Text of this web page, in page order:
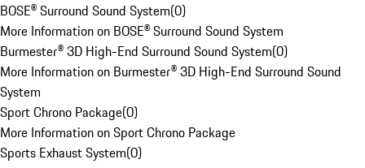
BOSE® Surround Sound System(0)
More Information on BOSE® Surround Sound System
Burmester® 3D High-End Surround Sound System(0)
More Information on Burmester® 3D High-End Surround Sound
System
Sport Chrono Package(0)
More Information on Sport Chrono Package
Sports Exhaust System(0)